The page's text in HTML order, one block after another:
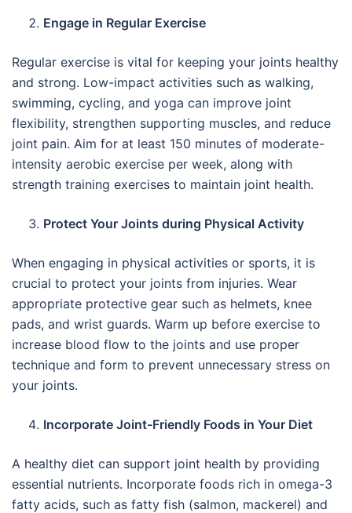
Engage in Regular Exercise
Regular exercise is vital for keeping your joints healthy
and strong. Low-impact activities such as walking,
swimming, cycling, and yoga can improve joint
flexibility, strengthen supporting muscles, and reduce
joint pain. Aim for at least 150 minutes of moderate-
intensity aerobic exercise per week, along with
strength training exercises to maintain joint health.
Protect Your Joints during Physical Activity
When engaging in physical activities or sports, it is
crucial to protect your joints from injuries. Wear
appropriate protective gear such as helmets, knee
pads, and wrist guards. Warm up before exercise to
increase blood flow to the joints and use proper
technique and form to prevent unnecessary stress on
your joints.
Incorporate Joint-Friendly Foods in Your Diet
A healthy diet can support joint health by providing
essential nutrients. Incorporate foods rich in omega-3
fatty acids, such as fatty fish (salmon, mackerel) and